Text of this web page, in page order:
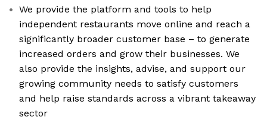
We provide the platform and tools to help
independent restaurants move online and reach a
significantly broader customer base – to generate
increased orders and grow their businesses. We
also provide the insights, advise, and support our
growing community needs to satisfy customers
and help raise standards across a vibrant takeaway
sector